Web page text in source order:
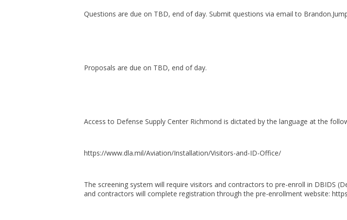
Questions are due on TBD, end of day. Submit questions via email to
Proposals are due on TBD, end of day.
Access to Defense Supply Center Richmond is dictated by the language at the
https://www.dla.mil/Aviation/Installation/Visitors-and-ID-Office/
The screening system will require visitors and contractors to pre-enroll in DBIDS
and contractors will complete registration through the pre-enrollment website: